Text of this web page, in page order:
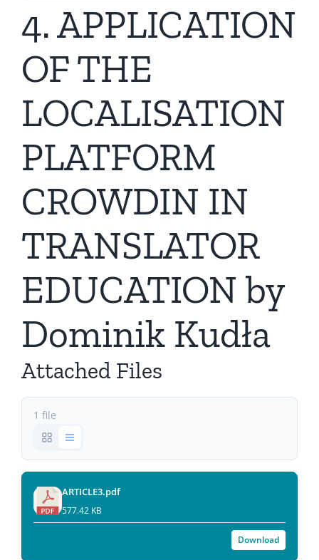
4. APPLICATION
OF THE
LOCALISATION
PLATFORM
CROWDIN IN
TRANSLATOR
EDUCATION by
Dominik Kudła
Attached Files
1 file
ARTICLE3.pdf
577.42 KB
Download